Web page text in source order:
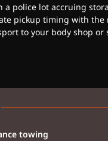
a police lot accruing
pickup timing with the
to your body shop or
towing